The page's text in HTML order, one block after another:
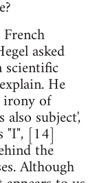
asked
scientific
He
irony of
subject',
"I", [14]
the
Although